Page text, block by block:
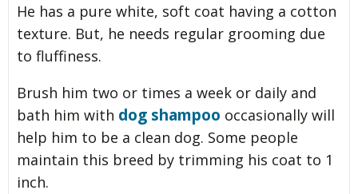
He has a pure white, soft coat having a cotton
texture. But, he needs regular grooming due
to fluffiness.
Brush him two or times a week or daily and
bath him with dog shampoo occasionally will
help him to be a clean dog. Some people
maintain this breed by trimming his coat to 1
inch.